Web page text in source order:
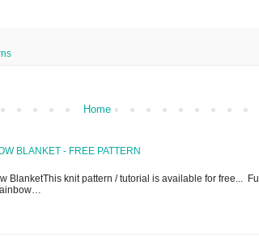
Home
BLANKET - FREE PATTERN
BlanketThis knit pattern / tutorial is available for free... Full